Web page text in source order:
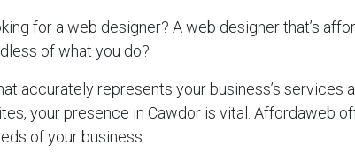
for a web designer? A web designer that’s
of what you do?
accurately represents your business’s
your presence in Cawdor is vital. Affordaweb
of your business.